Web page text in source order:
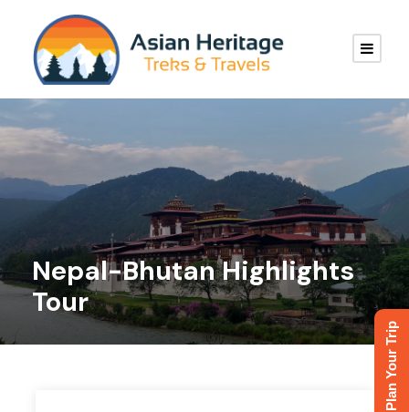
Nepal-Bhutan Highlights
Tour
Plan Your Trip